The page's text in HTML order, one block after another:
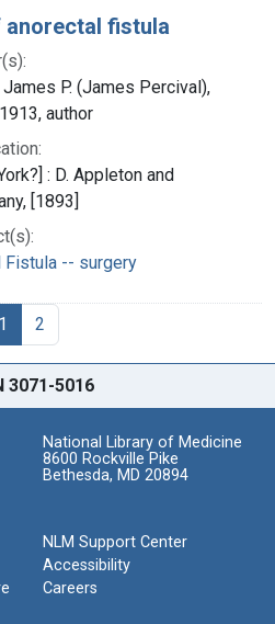
fistula
James P. (James Percival),
author
: D. Appleton and
[1893]
Fistula -- surgery
1 2
3071-5016
National Library of Medicine
8600 Rockville Pike
Bethesda, MD 20894
NLM Support Center
Accessibility
Careers